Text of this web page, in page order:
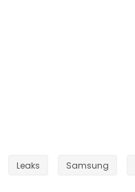
Leaks Samsung